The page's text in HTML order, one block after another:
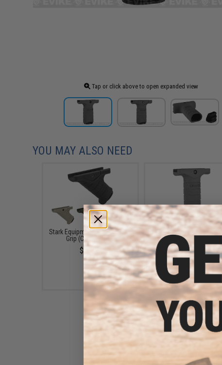
Tap or click above to open expanded view
YOU MAY ALSO NEED
Stark Equipment SE-5 Express
Grip (Color: Black)
$39.95
Stark Equipment SE3
Vertical Grip (Color:
$39.95